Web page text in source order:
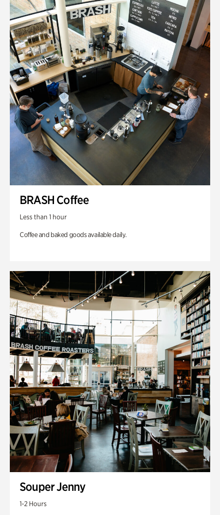
BRASH Coffee
Less than 1 hour
Coffee and baked goods available daily.
Souper Jenny
1-2 Hours